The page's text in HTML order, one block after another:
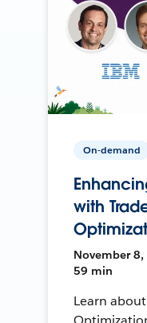
On-demand
with
November 8,
59 min
Learn